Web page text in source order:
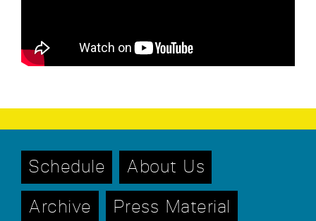
Schedule About Us
Archive Press Material